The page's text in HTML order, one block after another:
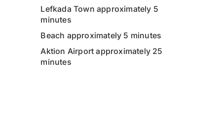
Lefkada Town approximately 5
minutes
Beach approximately 5 minutes
Aktion Airport approximately 25
minutes